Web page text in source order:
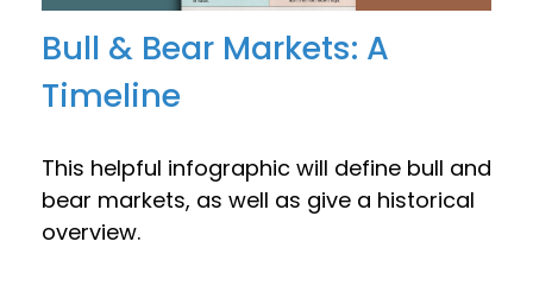
Bull & Bear Markets: A
Timeline
This helpful infographic will define bull and
bear markets, as well as give a historical
overview.